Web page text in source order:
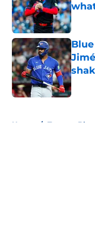
Home / Toronto Blue